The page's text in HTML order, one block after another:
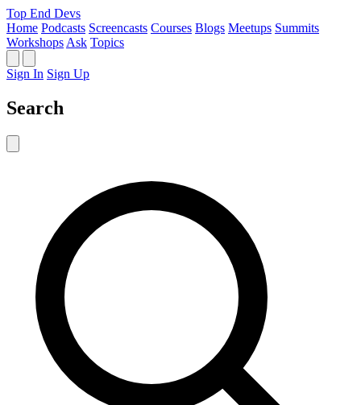
Top End Devs
Home Podcasts Screencasts Courses Blogs Meetups Summits
Workshops Ask Topics
Sign In Sign Up
Search